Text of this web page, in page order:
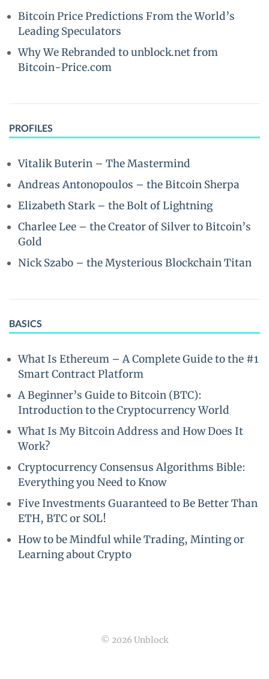
Bitcoin Price Predictions From the World’s
Leading Speculators
Why We Rebranded to unblock.net from
Bitcoin-Price.com
PROFILES
Vitalik Buterin – The Mastermind
Andreas Antonopoulos – the Bitcoin Sherpa
Elizabeth Stark – the Bolt of Lightning
Charlee Lee – the Creator of Silver to Bitcoin’s
Gold
Nick Szabo – the Mysterious Blockchain Titan
BASICS
What Is Ethereum – A Complete Guide to the #1
Smart Contract Platform
A Beginner’s Guide to Bitcoin (BTC):
Introduction to the Cryptocurrency World
What Is My Bitcoin Address and How Does It
Work?
Cryptocurrency Consensus Algorithms Bible:
Everything you Need to Know
Five Investments Guaranteed to Be Better Than
ETH, BTC or SOL!
How to be Mindful while Trading, Minting or
Learning about Crypto
© 2026 Unblock